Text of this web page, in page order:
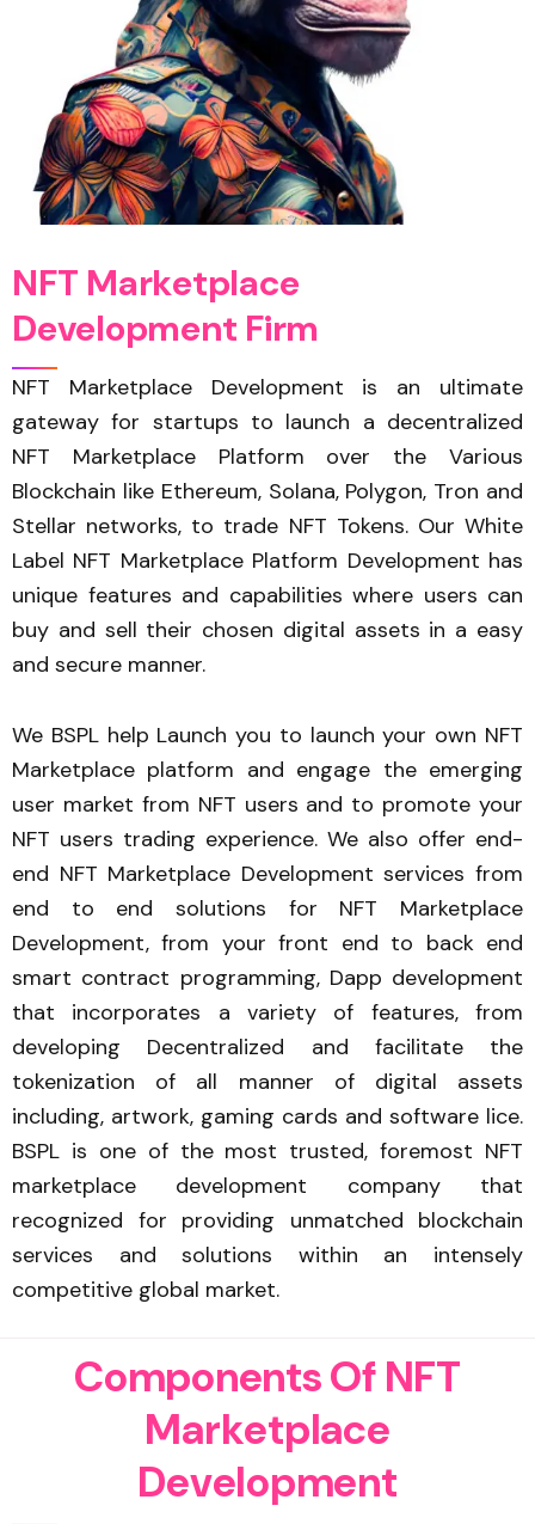
NFT Marketplace
Development Firm
NFT Marketplace Development is an ultimate
gateway for startups to launch a decentralized
NFT Marketplace Platform over the Various
Blockchain like Ethereum, Solana, Polygon, Tron and
Stellar networks, to trade NFT Tokens. Our White
Label NFT Marketplace Platform Development has
unique features and capabilities where users can
buy and sell their chosen digital assets in a easy
and secure manner.
We BSPL help Launch you to launch your own NFT
Marketplace platform and engage the emerging
user market from NFT users and to promote your
NFT users trading experience. We also offer end-
end NFT Marketplace Development services from
end to end solutions for NFT Marketplace
Development, from your front end to back end
smart contract programming, Dapp development
that incorporates a variety of features, from
developing Decentralized and facilitate the
tokenization of all manner of digital assets
including, artwork, gaming cards and software lice.
BSPL is one of the most trusted, foremost NFT
marketplace development company that
recognized for providing unmatched blockchain
services and solutions within an intensely
competitive global market.
ComponentsOfNFT
Marketplace
Development